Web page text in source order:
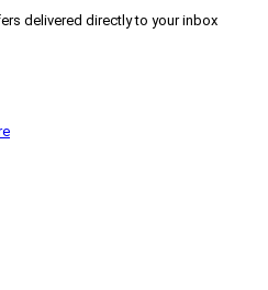
delivered directly to your inbox